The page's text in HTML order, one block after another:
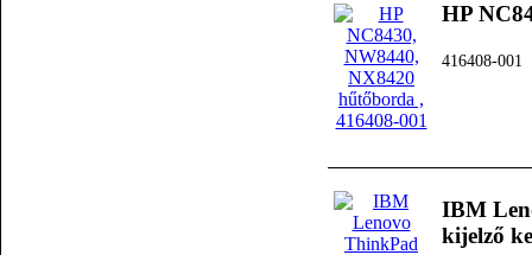
HP
416408-001
IBM
kijelző